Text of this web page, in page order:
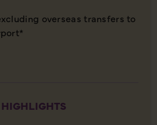
overseas transfers to